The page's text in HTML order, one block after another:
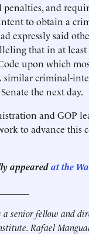
and
to obtain a
expressly said
that in at least
upon which
similar criminal-
the next day.
and GOP
to advance this
appearedat the
a senior fellow and
Rafael